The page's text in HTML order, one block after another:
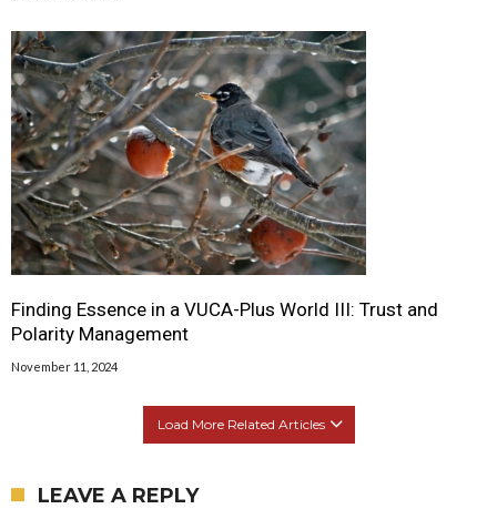
Finding Essence in a VUCA-Plus World III: Trust and
Polarity Management
November 11, 2024
Load More Related Articles
LEAVE A REPLY